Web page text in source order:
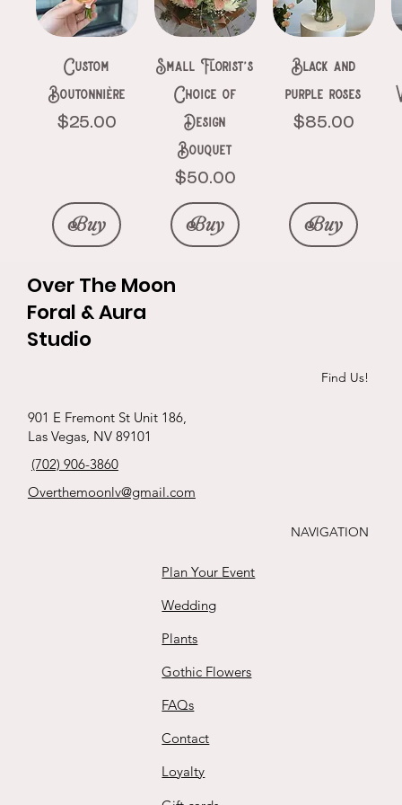
Price
$111.00
Buy
Buy Buy
Buy Buy Buy
Price
$150.00
Buy
Buy Buy
Custom
Boutonnière
Price
$25.00
Buy
Small Florist’s
Choice of
Design
Bouquet
Price
$50.00
Buy
Black and
purple roses
Price
$85.00
Buy
babies breath
Price
$88.00
Exotic red bqt
$65.00
Buy
$170.00
P&R hand
whites
boutonnière
Price
$25.00
$165.00
3 black roses
Over The Moon
Foral & Aura
Studio
Find Us!
901 E Fremont St Unit 186,
Las Vegas, NV 89101
(702) 906-3860
Overthemoonlv@gmail.com
NAVIGATION
Wedding
Plan Your Event
Plants
Gothic Flowers
FAQs
Contact
Loyalty